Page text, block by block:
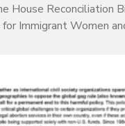
House Reconciliation
Immigrant Women